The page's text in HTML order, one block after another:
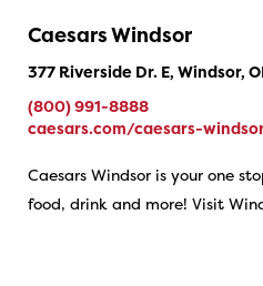
Caesars Windsor
377 Riverside Dr. E, Windsor,
(800) 991-8888
caesars.com/caesars-
Caesars Windsor is your one
food, drink and more! Visit